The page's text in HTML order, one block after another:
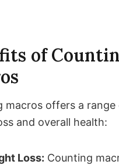
of
macros offers a
and overall health:
Loss: Counting